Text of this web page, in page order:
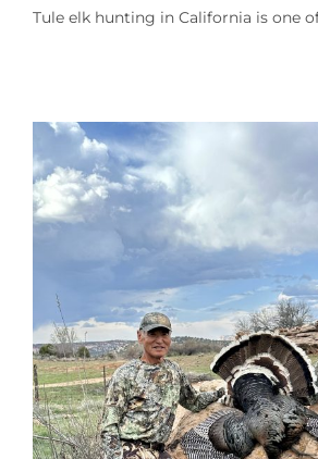
Tule elk hunting in California is one